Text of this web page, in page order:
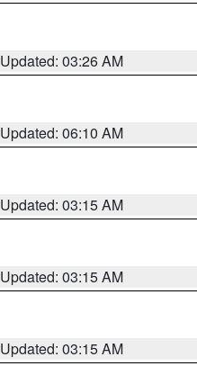
Updated: 03:26 AM
Updated: 06:10 AM
Updated: 03:15 AM
Updated: 03:15 AM
Updated: 03:15 AM